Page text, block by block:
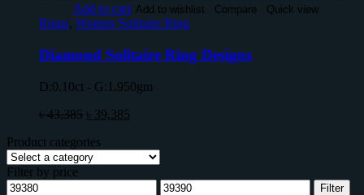
Add to cart Add to wishlist Compare Quick view
Rings, Women Solitaire Ring
Diamond Solitaire Ring Designs
D:0.10ct - G:1.950gm
৳43,385 ৳ 39,385
Product categories
Filter by price
Filter